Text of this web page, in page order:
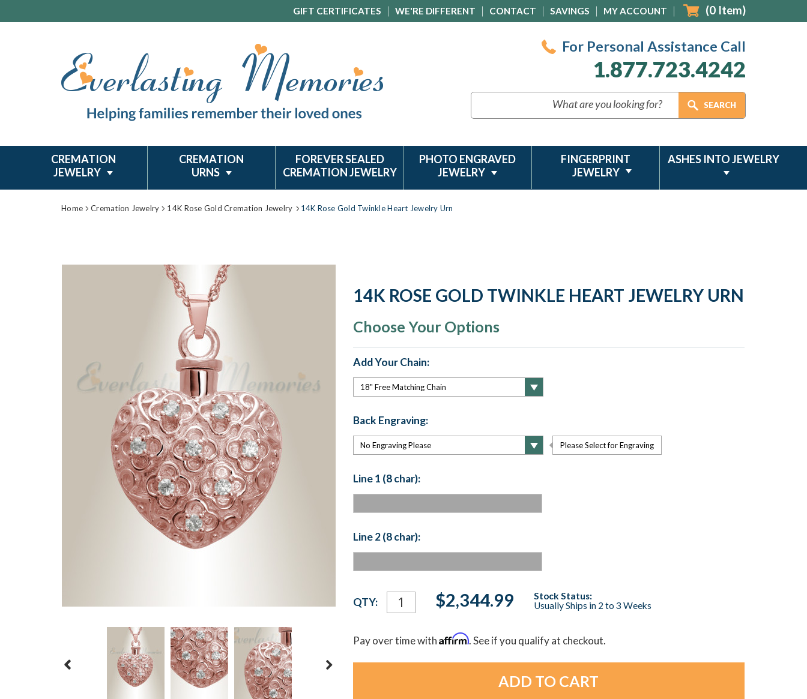
GIFT CERTIFICATES WE'RE DIFFERENT CONTACT SAVINGS MY ACCOUNT (0 Item)
For Personal Assistance Call
1.877.723.4242
CREMATION
JEWELRY
CREMATION
URNS
FOREVER SEALED
CREMATION JEWELRY
PHOTO ENGRAVED
JEWELRY
FINGERPRINT
JEWELRY
ASHES INTO JEWELRY
Home Cremation Jewelry 14K Rose Gold Cremation Jewelry 14K Rose Gold Twinkle Heart Jewelry Urn
14K ROSE GOLD TWINKLE HEART JEWELRY URN
Choose Your Options
Add Your Chain:
Back Engraving:
Please Select for Engraving
Line 1 (8 char):
Line 2 (8 char):
Current
Stock:
QTY: $2,344.99
Stock Status:
Usually Ships in 2 to 3 Weeks
Pay over time withAffirm. See if you qualify at checkout.